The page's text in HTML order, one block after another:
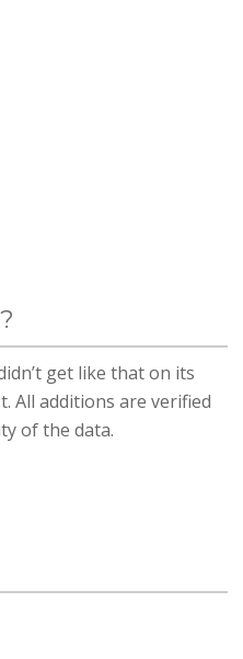
get like that on its
All additions are verified
of the data.